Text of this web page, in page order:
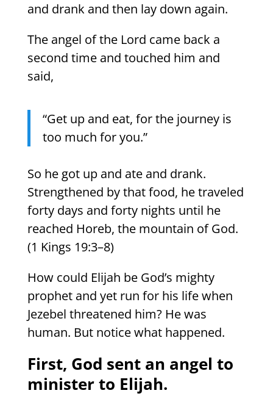
and drank and then lay down again.
The angel of the Lord came back a
second time and touched him and
said,
“Get up and eat, for the journey is
too much for you.”
So he got up and ate and drank.
Strengthened by that food, he traveled
forty days and forty nights until he
reached Horeb, the mountain of God.
(1 Kings 19:3–8)
How could Elijah be God’s mighty
prophet and yet run for his life when
Jezebel threatened him? He was
human. But notice what happened.
First, God sent an angel to
minister to Elijah.